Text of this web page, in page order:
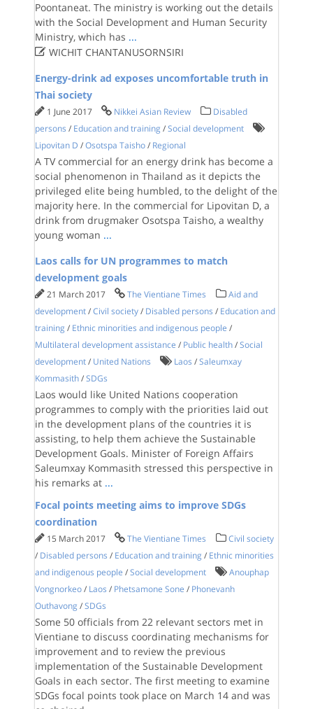
Poontaneat. The ministry is working out the details
with the Social Development and Human Security
Ministry, which has ...
WICHIT CHANTANUSORNSIRI
Energy-drink ad exposes uncomfortable truth in
Thai society
1 June 2017 Nikkei Asian Review
Disabled
persons / Education and training /Social development
Lipovitan D /Osotspa Taisho / Regional
A TV commercial for an energy drink has become a
social phenomenon in Thailand as it depicts the
privileged elite being humbled, to the delight of the
majority here. In the commercial for Lipovitan D, a
drink from drugmaker Osotspa Taisho, a wealthy
young woman ...
Laos calls for UN programmes to match
development goals
21 March 2017 The Vientiane Times
Aid and
development /Civil society / Disabled persons / Education and
training / Ethnic minorities and indigenous people /
Multilateral development assistance / Public health /Social
development / United Nations Laos /Saleumxay
Kommasith /SDGs
Laos would like United Nations cooperation
programmes to comply with the priorities laid out
in the development plans of the countries it is
assisting, to help them achieve the Sustainable
Development Goals. Minister of Foreign Affairs
Saleumxay Kommasith stressed this perspective in
his remarks at ...
Focal points meeting aims to improve SDGs
coordination
15 March 2017 The Vientiane Times
Civil society
/ Disabled persons / Education and training / Ethnic minorities
and indigenous people /Social development
Anouphap
Vongnorkeo / Laos / Phetsamone Sone / Phonevanh
Outhavong /SDGs
Some 50 officials from 22 relevant sectors met in
Vientiane to discuss coordinating mechanisms for
improvement and to review the previous
implementation of the Sustainable Development
Goals in each sector. The first meeting to examine
SDGs focal points took place on March 14 and was